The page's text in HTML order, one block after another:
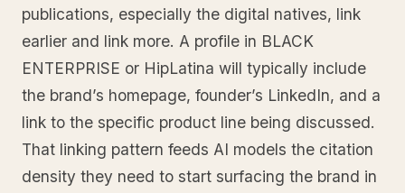
publications, especially the digital natives, link
earlier and link more. A profile in BLACK
ENTERPRISE or HipLatina will typically include
the brand’s homepage, founder’s LinkedIn, and a
link to the specific product line being discussed.
That linking pattern feeds AI models the citation
density they need to start surfacing the brand in